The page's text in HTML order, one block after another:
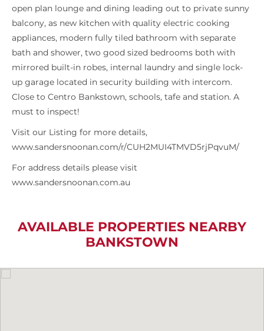
open plan lounge and dining leading out to private sunny
balcony, as new kitchen with quality electric cooking
appliances, modern fully tiled bathroom with separate
bath and shower, two good sized bedrooms both with
mirrored built-in robes, internal laundry and single lock-
up garage located in security building with intercom.
Close to Centro Bankstown, schools, tafe and station. A
must to inspect!
Visit our Listing for more details,
www.sandersnoonan.com/r/CUH2MUI4TMVD5rjPqvuM/
For address details please visit
www.sandersnoonan.com.au
AVAILABLE PROPERTIES NEARBY
BANKSTOWN